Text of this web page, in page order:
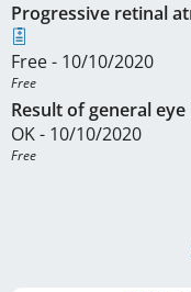
Progressive retinal
Free - 10/10/2020
Free
Result of general
OK - 10/10/2020
Free